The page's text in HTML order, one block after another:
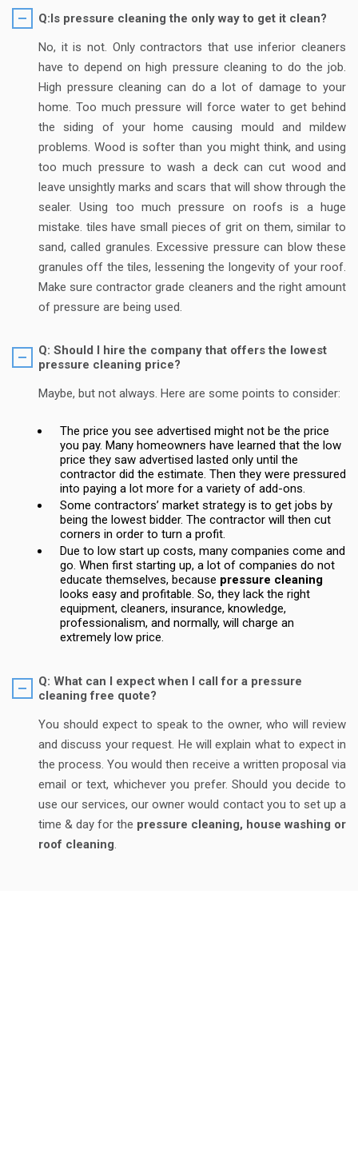
Q:Is pressure cleaning the only way to get it clean?
No, it is not. Only contractors that use inferior cleaners
have to depend on high pressure cleaning to do the job.
High pressure cleaning can do a lot of damage to your
home. Too much pressure will force water to get behind
the siding of your home causing mould and mildew
problems. Wood is softer than you might think, and using
too much pressure to wash a deck can cut wood and
leave unsightly marks and scars that will show through the
sealer. Using too much pressure on roofs is a huge
mistake. tiles have small pieces of grit on them, similar to
sand, called granules. Excessive pressure can blow these
granules off the tiles, lessening the longevity of your roof.
Make sure contractor grade cleaners and the right amount
of pressure are being used.
Q: Should I hire the company that offers the lowest
pressure cleaning price?
Maybe, but not always. Here are some points to consider:
The price you see advertised might not be the price
you pay. Many homeowners have learned that the low
price they saw advertised lasted only until the
contractor did the estimate. Then they were pressured
into paying a lot more for a variety of add-ons.
Some contractors’ market strategy is to get jobs by
being the lowest bidder. The contractor will then cut
corners in order to turn a profit.
Due to low start up costs, many companies come and
go. When first starting up, a lot of companies do not
educate themselves, because pressure cleaning
looks easy and profitable. So, they lack the right
equipment, cleaners, insurance, knowledge,
professionalism, and normally, will charge an
extremely low price.
Q: What can I expect when I call for a pressure
cleaning free quote?
You should expect to speak to the owner, who will review
and discuss your request. He will explain what to expect in
the process. You would then receive a written proposal via
email or text, whichever you prefer. Should you decide to
use our services, our owner would contact you to set up a
time & day for the pressure cleaning, house washing or
roof cleaning.